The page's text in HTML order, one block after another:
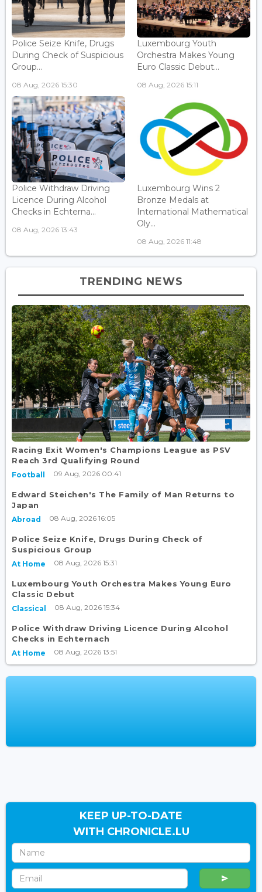
Police Seize Knife, Drugs
During Check of Suspicious
Group...
08 Aug, 2026 15:30
Luxembourg Youth
Orchestra Makes Young
Euro Classic Debut...
08 Aug, 2026 15:11
Police Withdraw Driving
Licence During Alcohol
Checks in Echterna...
08 Aug, 2026 13:43
Luxembourg Wins 2
Bronze Medals at
International Mathematical
Oly...
08 Aug, 2026 11:48
TRENDING NEWS
Racing Exit Women's Champions League as PSV
Reach 3rd Qualifying Round
Football 09 Aug, 2026 00:41
Edward Steichen's The Family of Man Returns to
Japan
Abroad 08 Aug, 2026 16:05
Police Seize Knife, Drugs During Check of
Suspicious Group
At Home 08 Aug, 2026 15:31
Luxembourg Youth Orchestra Makes Young Euro
Classic Debut
Classical 08 Aug, 2026 15:34
Police Withdraw Driving Licence During Alcohol
Checks in Echternach
At Home 08 Aug, 2026 13:51
KEEP UP-TO-DATE
WITH CHRONICLE.LU